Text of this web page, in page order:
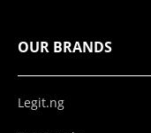
OUR BRANDS
Legit.ng